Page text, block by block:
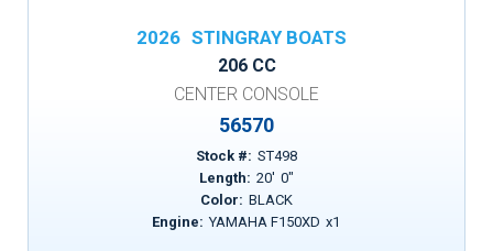
2026 STINGRAY BOATS
206 CC
CENTER CONSOLE
56570
Stock #: ST498
Length: 20' 0"
Color: BLACK
Engine: YAMAHA F150XD x1